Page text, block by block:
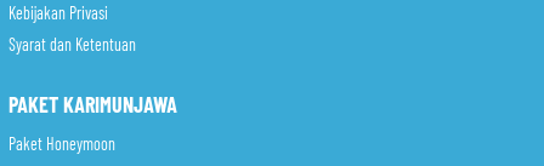
Kebijakan Privasi
Syarat dan Ketentuan
PAKET KARIMUNJAWA
Paket Honeymoon